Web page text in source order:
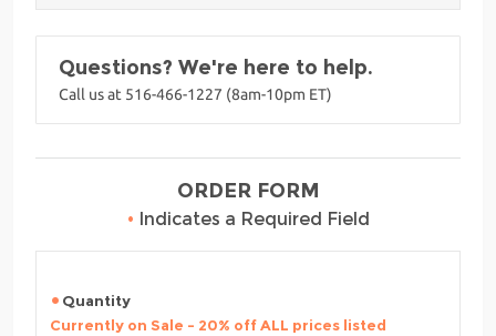
Questions? We're here to help.
Call us at 516-466-1227 (8am-10pm ET)
ORDER FORM
• Indicates a Required Field
Quantity
Currently on Sale - 20% off ALL prices listed